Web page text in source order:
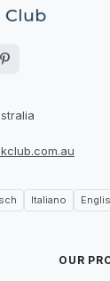
Italiano
OUR